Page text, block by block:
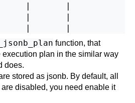
|       |
|       |
function, that
plan in the similar way
does.
stored as jsonb. By default, all
disabled, you need enable it